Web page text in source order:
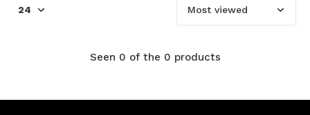
Seen 0 of the 0 products